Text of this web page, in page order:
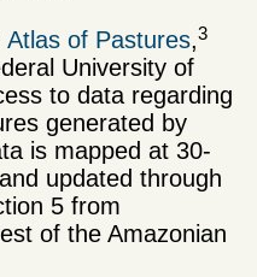
Atlas of Pastures,3
University of
to data regarding
generated by
is mapped at 30-
updated through
5 from
of the Amazonian